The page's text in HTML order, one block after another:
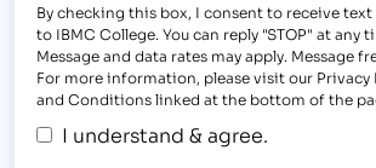
By checking this box, I consent to receive text
to IBMC College. You can reply "STOP" at any
Message and data rates may apply. Message
For more information, please visit our Privacy
and Conditions linked at the bottom of the
I understand & agree.